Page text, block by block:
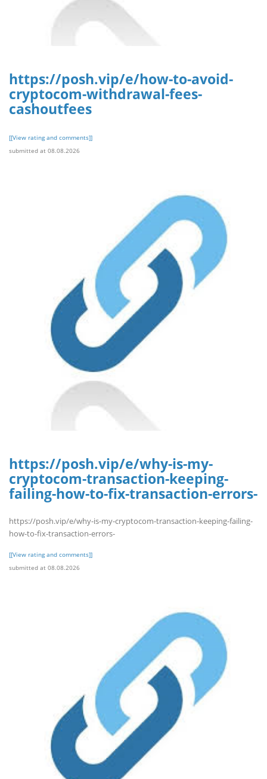
https://posh.vip/e/how-to-avoid-
cryptocom-withdrawal-fees-
cashoutfees
[[View rating and comments]]
submitted at 08.08.2026
https://posh.vip/e/why-is-my-
cryptocom-transaction-keeping-
failing-how-to-fix-transaction-errors-
https://posh.vip/e/why-is-my-cryptocom-transaction-keeping-failing-
how-to-fix-transaction-errors-
[[View rating and comments]]
submitted at 08.08.2026